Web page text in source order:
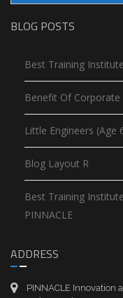
BLOG POSTS
Best Training
Benefit Of Corporate
Little Engineers (Age
Blog Layout R
Best Training
PINNACLE
ADDRESS
PINNACLE Innovation